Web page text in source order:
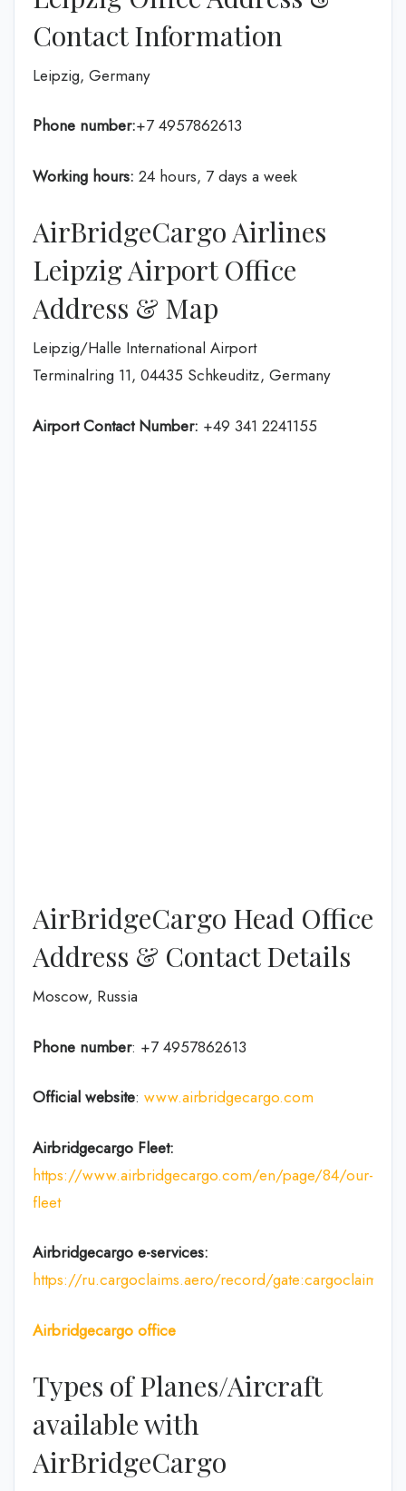
Contact Information
Leipzig, Germany
Phone number:+7 4957862613
Working hours: 24 hours, 7 days a week
AirBridgeCargo Airlines
Leipzig Airport Office
Address & Map
Leipzig/Halle International Airport
Terminalring 11, 04435 Schkeuditz, Germany
Airport Contact Number: +49 341 2241155
AirBridgeCargo Head Office
Address & Contact Details
Moscow, Russia
Phone number: +7 4957862613
Official website: www.airbridgecargo.com
Airbridgecargo Fleet:
https://www.airbridgecargo.com/en/page/84/our-
fleet
Airbridgecargo e-services:
https://ru.cargoclaims.aero/record/gate:cargoclaim
Airbridgecargo office
Types of Planes/Aircraft
available with
AirBridgeCargo